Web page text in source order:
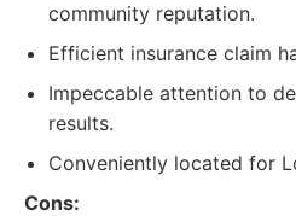
community reputation.
Efficient insurance claim
Impeccable attention to
results.
Conveniently located for
Cons: